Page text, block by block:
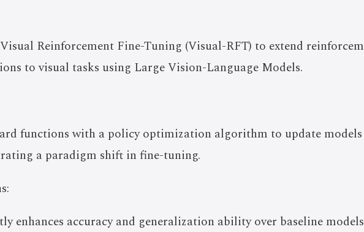
Reinforcement Fine-Tuning (Visual-RFT) to extend reinforcem
to visual tasks using Large Vision-Language Models.
functions with a policy optimization algorithm to update models
a paradigm shift in fine-tuning.
enhances accuracy and generalization ability over baseline models